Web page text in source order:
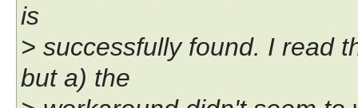
is
> successfully found. I read
but a) the